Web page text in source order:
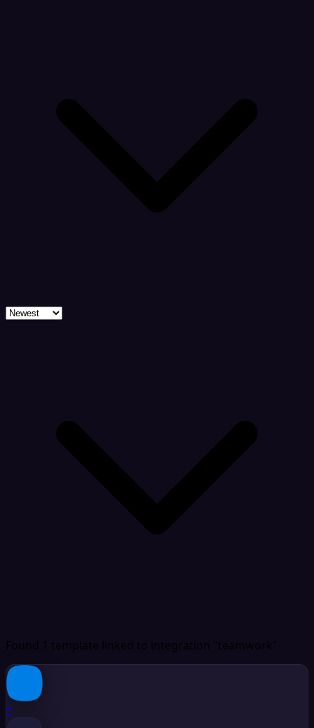
Found 1 template linked to integration "teamwork"
+